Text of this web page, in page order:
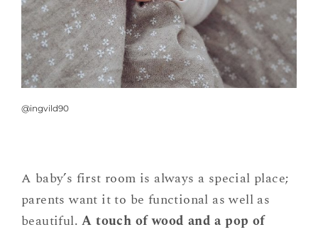
@ingvild90
A baby’s first room is always a special place;
parents want it to be functional as well as
beautiful.A touch of wood and a pop of